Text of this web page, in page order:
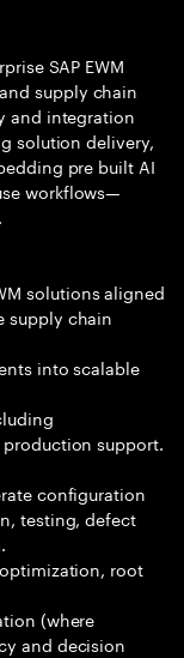
SAP EWM
supply chain
and integration
solution delivery,
pre built AI
workflows—
solutions aligned
supply chain
into scalable
support.
configuration
testing, defect
root
(where
and decision